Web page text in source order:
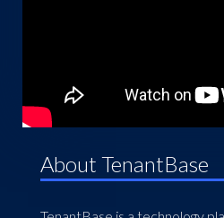
About TenantBase